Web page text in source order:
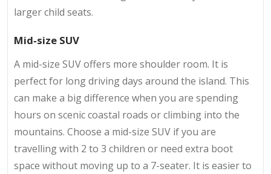
larger child seats.
Mid‑size SUV
A mid-size SUV offers more shoulder room. It is
perfect for long driving days around the island. This
can make a big difference when you are spending
hours on scenic coastal roads or climbing into the
mountains. Choose a mid-size SUV if you are
travelling with 2 to 3 children or need extra boot
space without moving up to a 7-seater. It is easier to